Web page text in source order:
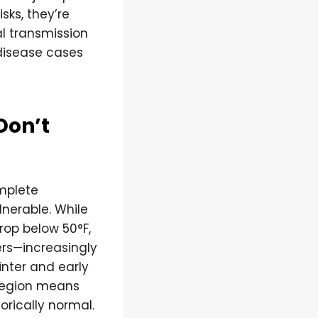
they’re
transmission
cases
While
below 50°F,
and early
means
normal.